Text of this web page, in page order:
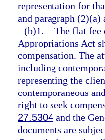
representation for
and paragraph (2)(a)
(b)1. The flat fee
Appropriations Act
compensation. The
including
representing the
contemporaneous
right to seek
27.5304 and the
documents are